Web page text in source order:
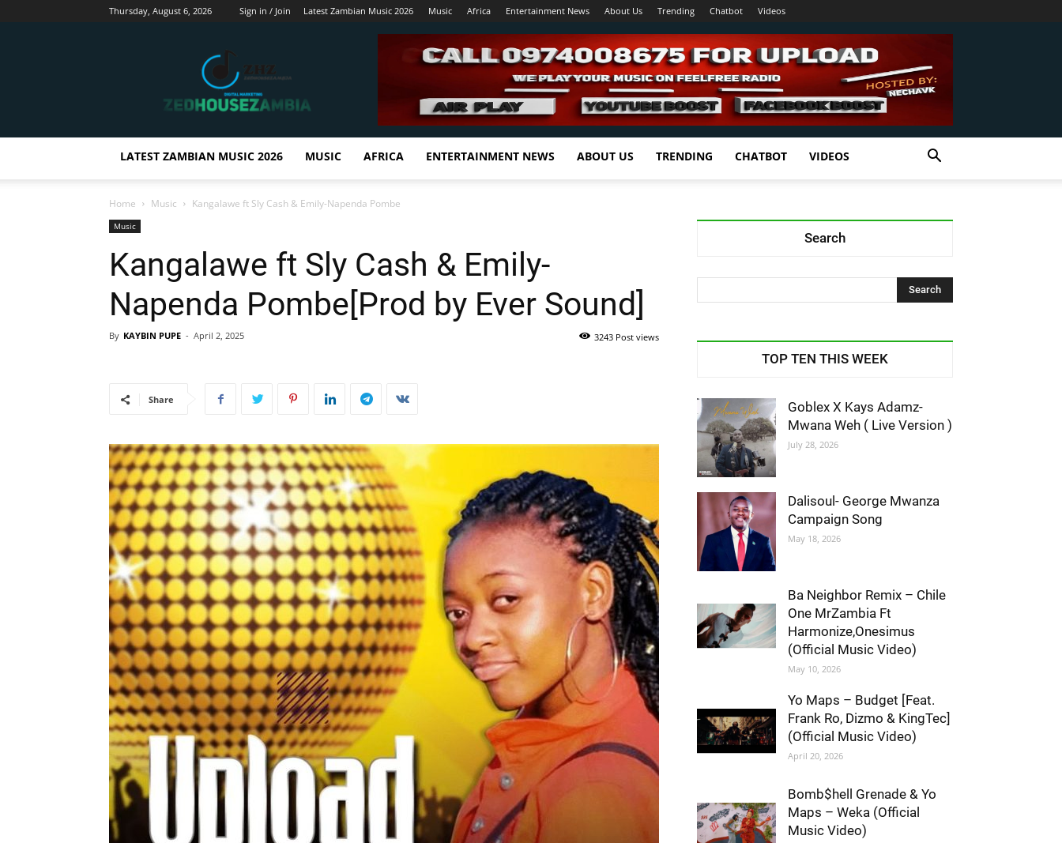
Thursday, August 6, 2026 Sign in / Join Latest Zambian Music 2026 Music Africa Entertainment News About Us Trending Chatbot Videos
Zedhousezambia
LATEST ZAMBIAN MUSIC 2026 MUSIC AFRICA ENTERTAINMENT NEWS ABOUT US TRENDING CHATBOT VIDEOS
Home Music Kangalawe ft Sly Cash & Emily-Napenda Pombe
Music
Kangalawe ft Sly Cash & Emily-
Napenda Pombe[Prod by Ever Sound]
By KAYBIN PUPE - April 2, 2025 3243 Post views
Share
Search
TOP TEN THIS WEEK
Goblex X Kays Adamz-
Mwana Weh ( Live Version )
July 28, 2026
Dalisoul- George Mwanza
Campaign Song
May 18, 2026
Ba Neighbor Remix – Chile
One MrZambia Ft
Harmonize,Onesimus
(Official Music Video)
May 10, 2026
Yo Maps – Budget [Feat.
Frank Ro, Dizmo & KingTec]
(Official Music Video)
April 20, 2026
Bomb$hell Grenade & Yo
Maps – Weka (Official
Music Video)